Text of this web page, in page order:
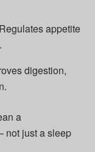
appetite
digestion,
a
not just a sleep